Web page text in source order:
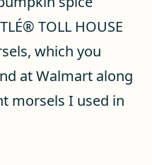
TOLL HOUSE
which you
at Walmart along
morsels I used in